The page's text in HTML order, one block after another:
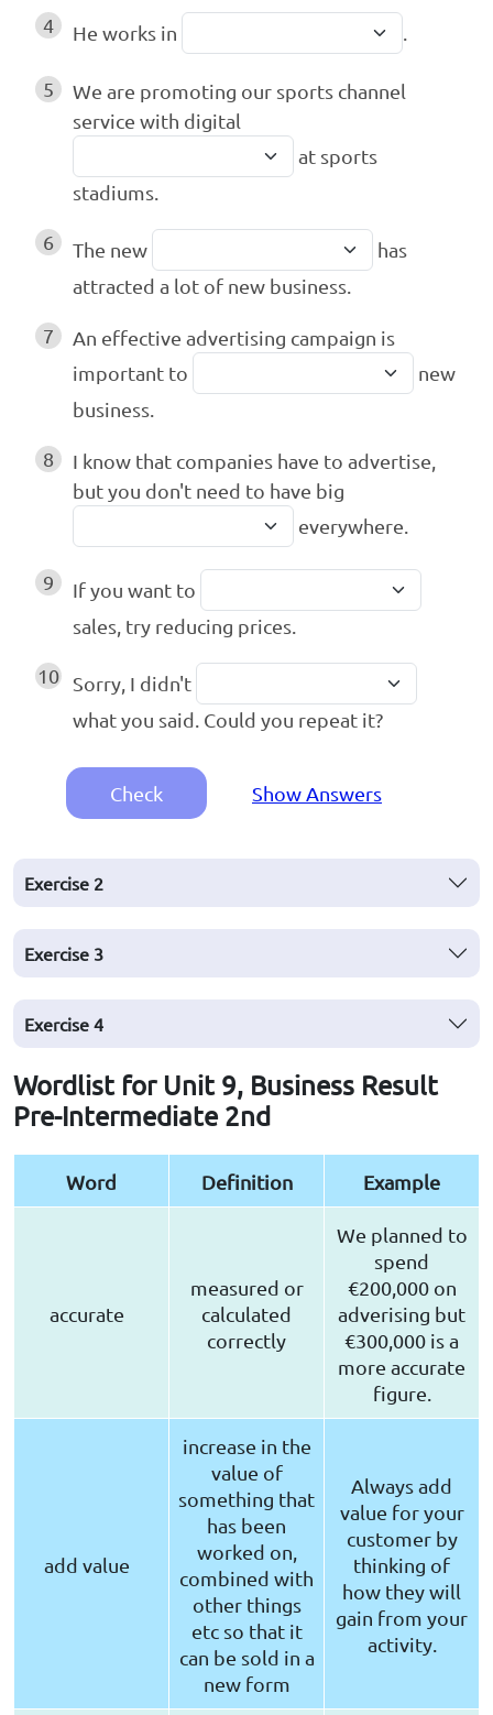
4 He works in .
5
We are promoting our sports channel
service with digital
at sports
stadiums.
6 The new
has
attracted a lot of new business.
7
An effective advertising campaign is
important to
new
business.
8
I know that companies have to advertise,
but you don't need to have big
everywhere.
9
If you want to
sales, try reducing prices.
10
Sorry, I didn't
what you said. Could you repeat it?
Check Show Answers
Exercise 2
Exercise 3
Exercise 4
Wordlist for Unit 9, Business Result
Pre-Intermediate 2nd
Word Definition Example
accurate
measured or
calculated
correctly
We planned to
spend
€200,000 on
adverising but
€300,000 is a
more accurate
figure.
add value
increase in the
value of
something that
has been
worked on,
combined with
other things
etc so that it
can be sold in a
new form
Always add
value for your
customer by
thinking of
how they will
gain from your
activity.